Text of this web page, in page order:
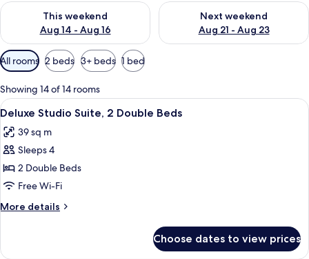
This weekend
Aug 14 - Aug 16
Check availability for this weekend Aug 14 - Aug 16
Next weekend
Aug 21 - Aug 23
Check availability for next
Available
filters
for
rooms
All rooms 2 beds 3+ beds 1 bed
Showing 14 of 14 rooms
View
all
photos
for
Deluxe
Studio
Suite,
2
Beds
A hotel room with two beds, white
5
Deluxe Studio Suite, 2 Double Beds
39 sq m
Sleeps 4
2 Double Beds
Free Wi-Fi
More details
More
Studio
Choose dates to view prices